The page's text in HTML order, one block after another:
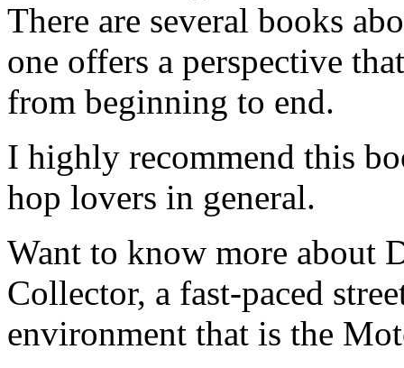
There are several books
one offers a perspective
from beginning to end.
I highly recommend this
hop lovers in general.
Want to know more about
Collector, a fast-paced
environment that is the